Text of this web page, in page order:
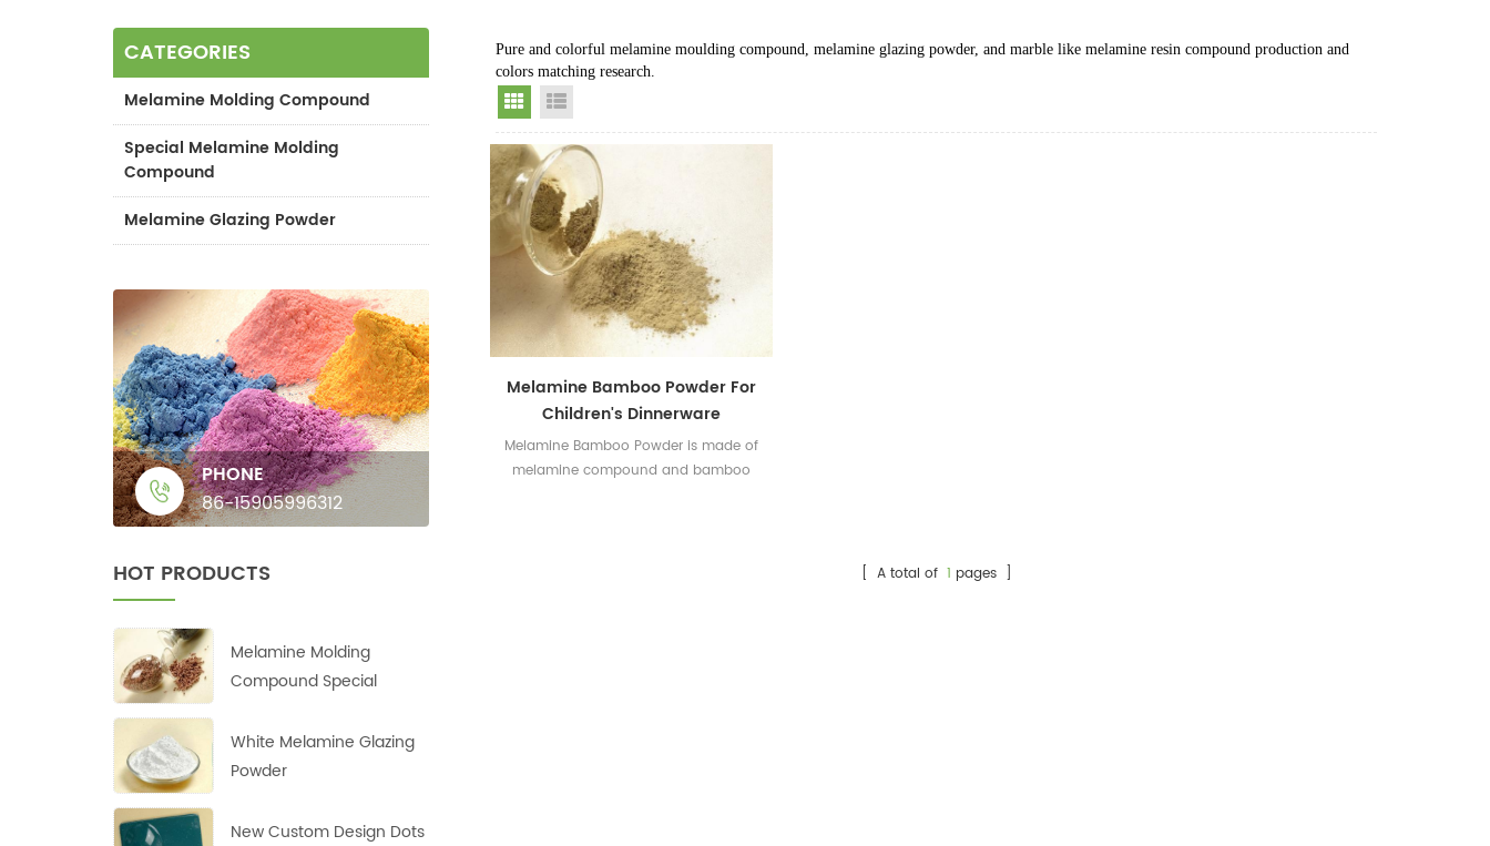
CATEGORIES
Melamine Molding Compound
Special Melamine Molding
Compound
Melamine Glazing Powder
PHONE
86-15905996312
HOT PRODUCTS
Melamine Molding
Compound Special
White Melamine Glazing
Powder
New Custom Design Dots
Pure and colorful melamine moulding compound, melamine glazing powder, and marble like melamine resin compound production and
colors matching research.
Grid View
Melamine Bamboo Powder For
Children's Dinnerware
Melamine Bamboo Powder is made of
melamine compound and bamboo
[ A total of 1 pages ]